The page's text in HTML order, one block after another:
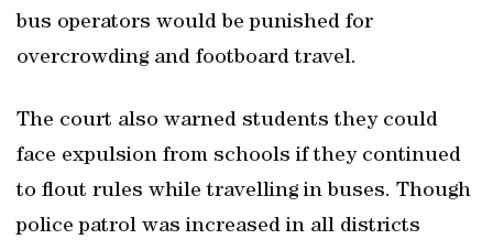
bus operators would be punished for
overcrowding and footboard travel.
The court also warned students they could
face expulsion from schools if they continued
to flout rules while travelling in buses. Though
police patrol was increased in all districts